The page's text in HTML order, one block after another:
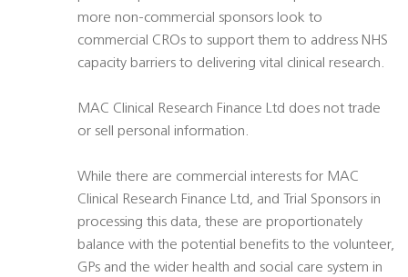
more non-commercial sponsors look to
commercial CROs to support them to address NHS
capacity barriers to delivering vital clinical research.
MAC Clinical Research Finance Ltd does not trade
or sell personal information.
While there are commercial interests for MAC
Clinical Research Finance Ltd, and Trial Sponsors in
processing this data, these are proportionately
balance with the potential benefits to the volunteer,
GPs and the wider health and social care system in